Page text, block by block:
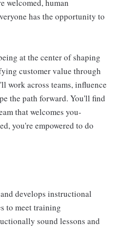
welcomed, human
has the opportunity to
at the center of shaping
customer value through
work across teams, influence
the path forward. You'll find
that welcomes you-
you're empowered to do
develops instructional
to meet training
sound lessons and